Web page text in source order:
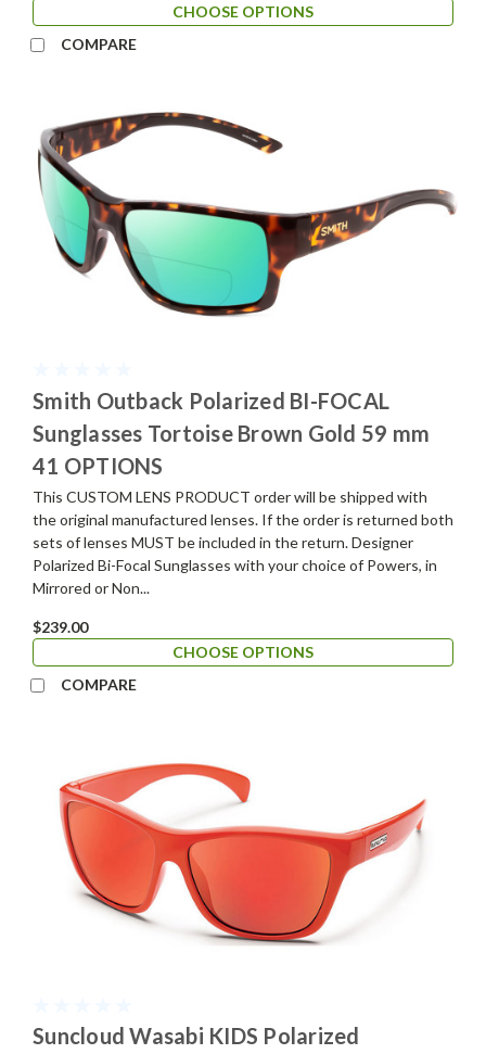
CHOOSE OPTIONS
COMPARE
Smith Outback Polarized BI-FOCAL
Sunglasses Tortoise Brown Gold 59 mm
41 OPTIONS
This CUSTOM LENS PRODUCT order will be shipped with
the original manufactured lenses. If the order is returned both
sets of lenses MUST be included in the return. Designer
Polarized Bi-Focal Sunglasses with your choice of Powers, in
Mirrored or Non...
$239.00
CHOOSE OPTIONS
COMPARE
Suncloud Wasabi KIDS Polarized